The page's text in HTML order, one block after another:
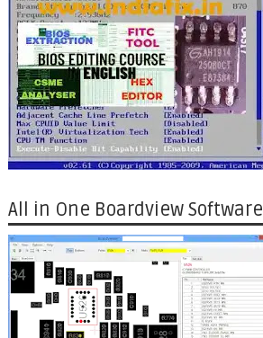
All in One Boardview Software